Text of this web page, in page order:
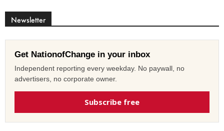
Newsletter
Get NationofChange in your inbox
Independent reporting every weekday. No paywall, no
advertisers, no corporate owner.
Subscribe free